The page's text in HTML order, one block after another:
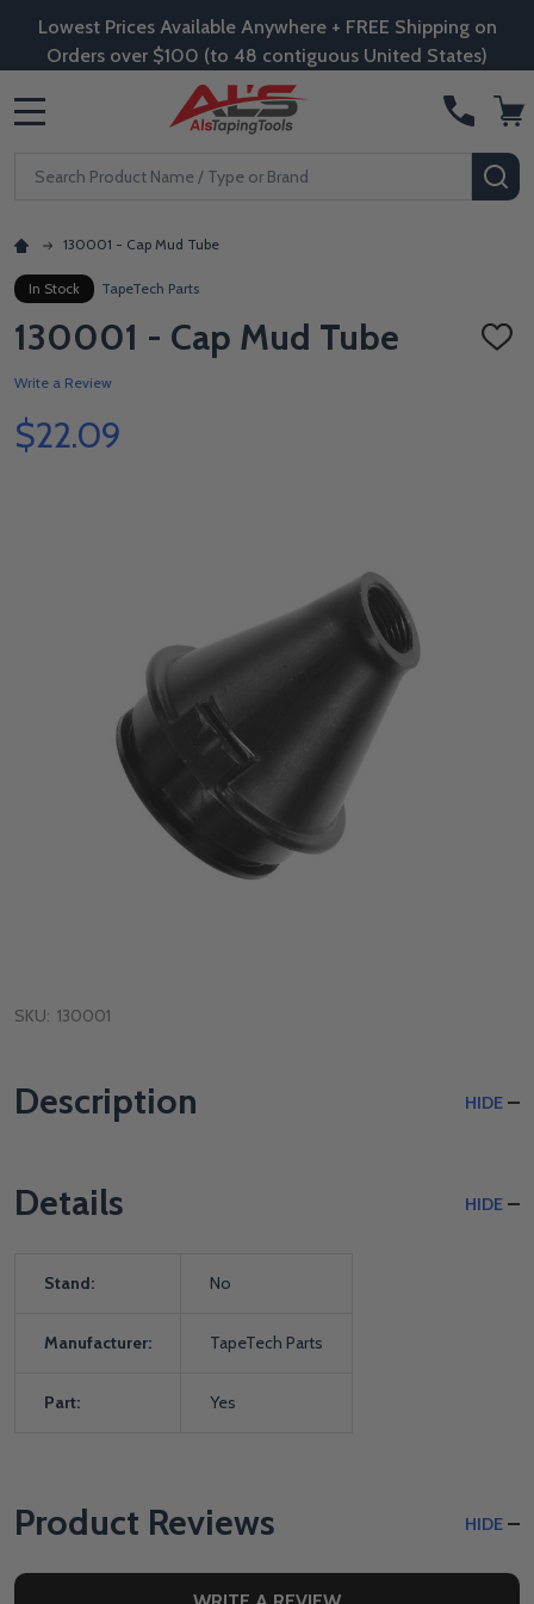
Lowest Prices Available Anywhere + FREE Shipping on
Orders over $100 (to 48 contiguous United States)
Search
130001 - Cap Mud Tube
In Stock TapeTech Parts
130001 - Cap Mud Tube
ADD
Write a Review
$22.09
SKU: 130001
Description HIDE
Details HIDE
Stand: No
Manufacturer: TapeTech Parts
Part: Yes
Product Reviews HIDE